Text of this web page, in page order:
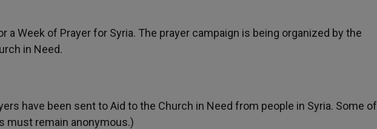
a Week of Prayer for Syria. The prayer campaign is being organized by the
in Need.
have been sent to Aid to the Church in Need from people in Syria. Some of
must remain anonymous.)